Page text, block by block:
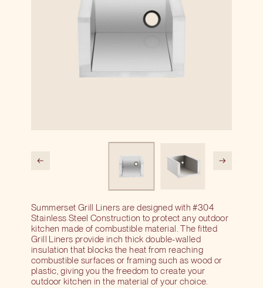
Summerset Grill Liners are designed with #304
Stainless Steel Construction to protect any outdoor
kitchen made of combustible material. The fitted
Grill Liners provide inch thick double-walled
insulation that blocks the heat from reaching
combustible surfaces or framing such as wood or
plastic, giving you the freedom to create your
outdoor kitchen in the material of your choice.